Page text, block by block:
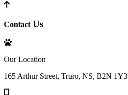
Contact Us
Our Location
165 Arthur Street, Truro, NS, B2N 1Y3